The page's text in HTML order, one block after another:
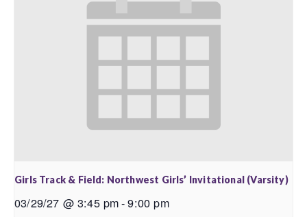
Girls Track & Field: Northwest Girls’ Invitational (Varsity)
03/29/27 @ 3:45 pm-9:00 pm